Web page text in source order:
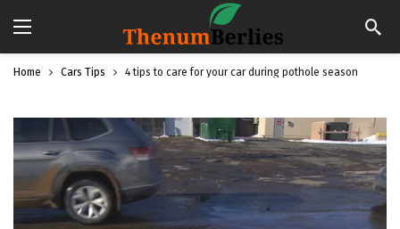
Home Cars Tips 4 tips to care for your car during pothole season